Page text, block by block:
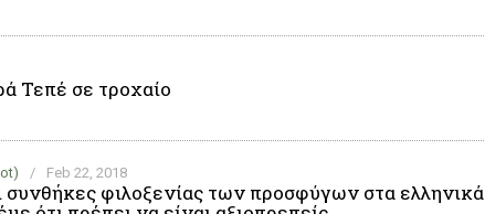
Τεπέ σε τροχαίο
/ Feb 22, 2018
συνθήκες φιλοξενίας των προσφύγων στα ελληνικά